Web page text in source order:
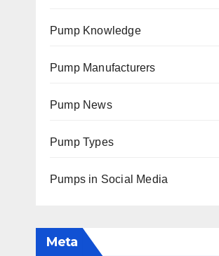
Pump Knowledge
Pump Manufacturers
Pump News
Pump Types
Pumps in Social Media
Meta